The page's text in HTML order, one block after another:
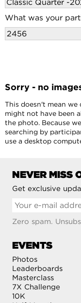
What was your
Sorry - no
This doesn't mean
might not have been
the photo. Because
searching by
use a desktop
NEVER MISS
Get exclusive
Zero spam.
EVENTS
Photos
Leaderboards
Masterclass
7X Challenge
10K